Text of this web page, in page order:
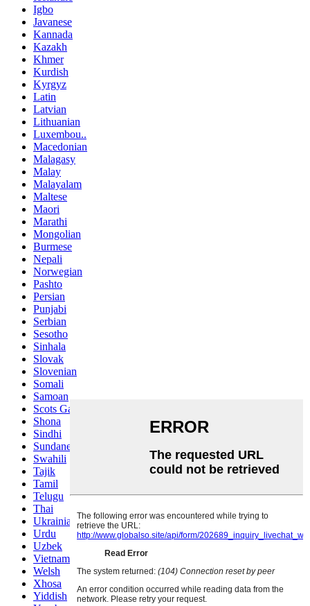
Igbo
Javanese
Kannada
Kazakh
Khmer
Kurdish
Kyrgyz
Latin
Latvian
Lithuanian
Luxembou..
Macedonian
Malagasy
Malay
Malayalam
Maltese
Maori
Marathi
Mongolian
Burmese
Nepali
Norwegian
Pashto
Persian
Punjabi
Serbian
Sesotho
Sinhala
Slovak
Slovenian
Somali
Samoan
Scots Gaelic
Shona
Sindhi
Sundanese
Swahili
Tajik
Tamil
Telugu
Thai
Ukrainian
Urdu
Uzbek
Vietnamese
Welsh
Xhosa
Yiddish